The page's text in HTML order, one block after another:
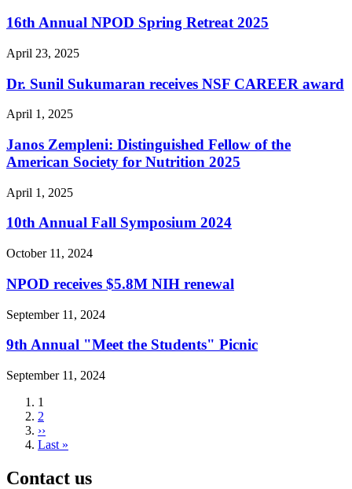
16th Annual NPOD Spring Retreat 2025
April 23, 2025
Dr. Sunil Sukumaran receives NSF CAREER award
April 1, 2025
Janos Zempleni: Distinguished Fellow of the
American Society for Nutrition 2025
April 1, 2025
10th Annual Fall Symposium 2024
October 11, 2024
NPOD receives $5.8M NIH renewal
September 11, 2024
9th Annual "Meet the Students" Picnic
September 11, 2024
Current
page
1
Page
2
Next
page
››
Last
Last »
Contact us